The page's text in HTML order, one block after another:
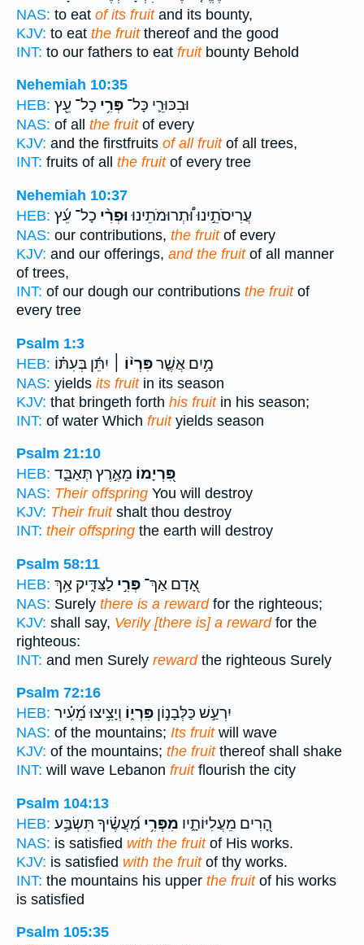
NAS: to eat of its fruitand its bounty,
KJV: to eat the fruitthereof and the good
INT: to our fathers to eat fruitbounty Behold
Nehemiah 10:35
HEB:
וּבִכּוּרֵ֛י כָּל־ פְּרִ֥י כָל־ עֵ֖ץ
NAS: of all the fruitof every
KJV: and the firstfruits of all fruitof all trees,
INT: fruits of all the fruitof every tree
Nehemiah 10:37
HEB:
עֲרִיסֹתֵ֣ינוּ וּ֠תְרוּמֹתֵינוּוּפְרִ֨י כָל־ עֵ֜ץ
NAS: our contributions, the fruitof every
KJV: and our offerings, and the fruitof all manner
of trees,
INT: of our dough our contributions the fruitof
every tree
Psalm 1:3
HEB:
מָ֥יִם אֲשֶׁ֤רפִּרְי֨וֹ ׀ יִתֵּ֬ן בְּעִתּ֗וֹ
NAS: yields its fruitin its season
KJV: that bringeth forth his fruitin his season;
INT: of water Which fruityields season
Psalm 21:10
HEB:
פִּ֭רְיָמוֹ מֵאֶ֣רֶץ תְּאַבֵּ֑ד
NAS: Their offspring You will destroy
KJV: Their fruitshalt thou destroy
INT: their offspring the earth will destroy
Psalm 58:11
HEB:
אָ֭דָם אַךְ־ פְּרִ֣י לַצַּדִּ֑יק אַ֥ךְ
NAS: Surely there is a rewardfor the righteous;
KJV: shall say, Verily [there is] a rewardfor the
righteous:
INT: and men Surely rewardthe righteous Surely
Psalm 72:16
HEB:
יִרְעַ֣שׁ כַּלְּבָנ֣וֹן פִּרְי֑וֹ וְיָצִ֥יצוּ מֵ֝עִ֗יר
NAS: of the mountains; Its fruitwill wave
KJV: of the mountains; the fruitthereof shall shake
INT: will wave Lebanon fruitflourish the city
Psalm 104:13
HEB:
הָ֭רִים מֵעֲלִיּוֹתָ֑יו מִפְּרִ֥י מַ֝עֲשֶׂ֗יךָ תִּשְׂבַּ֥ע
NAS: is satisfied with the fruitof His works.
KJV: is satisfied with the fruitof thy works.
INT: the mountains his upper the fruitof his works
is satisfied
Psalm 105:35